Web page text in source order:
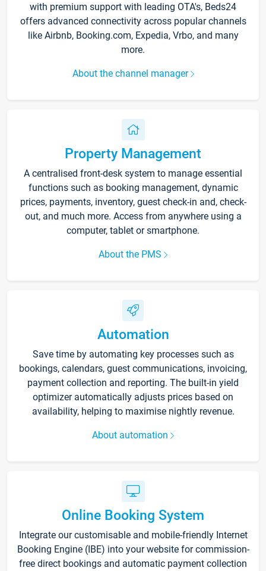
with premium support with leading OTA's, Beds24
offers advanced connectivity across popular channels
like Airbnb, Booking.com, Expedia, Vrbo, and many
more.
About the channel manager
Property Management
A centralised front-desk system to manage essential
functions such as booking management, dynamic
prices, payments, inventory, guest check-in and, check-
out, and much more. Access from anywhere using a
computer, tablet or smartphone.
About the PMS
Automation
Save time by automating key processes such as
bookings, calendars, guest communications, invoicing,
payment collection and reporting. The built-in yield
optimizer automatically adjusts prices based on
availability, helping to maximise nightly revenue.
About automation
Online Booking System
Integrate our customisable and mobile-friendly Internet
Booking Engine (IBE) into your website for commission-
free direct bookings and automatic payment collection